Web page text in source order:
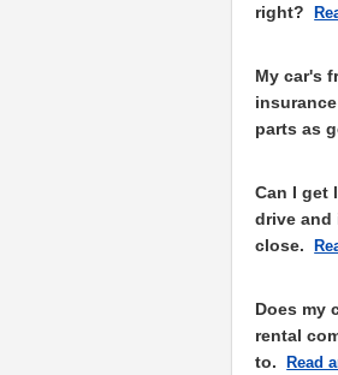
right?
My car's
parts as
Can I get
drive and
close.
Does my
rental
to.
Read